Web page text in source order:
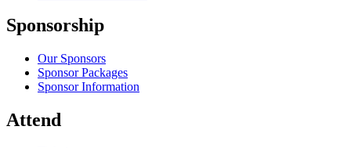
Sponsorship
Our Sponsors
Sponsor Packages
Sponsor Information
Attend